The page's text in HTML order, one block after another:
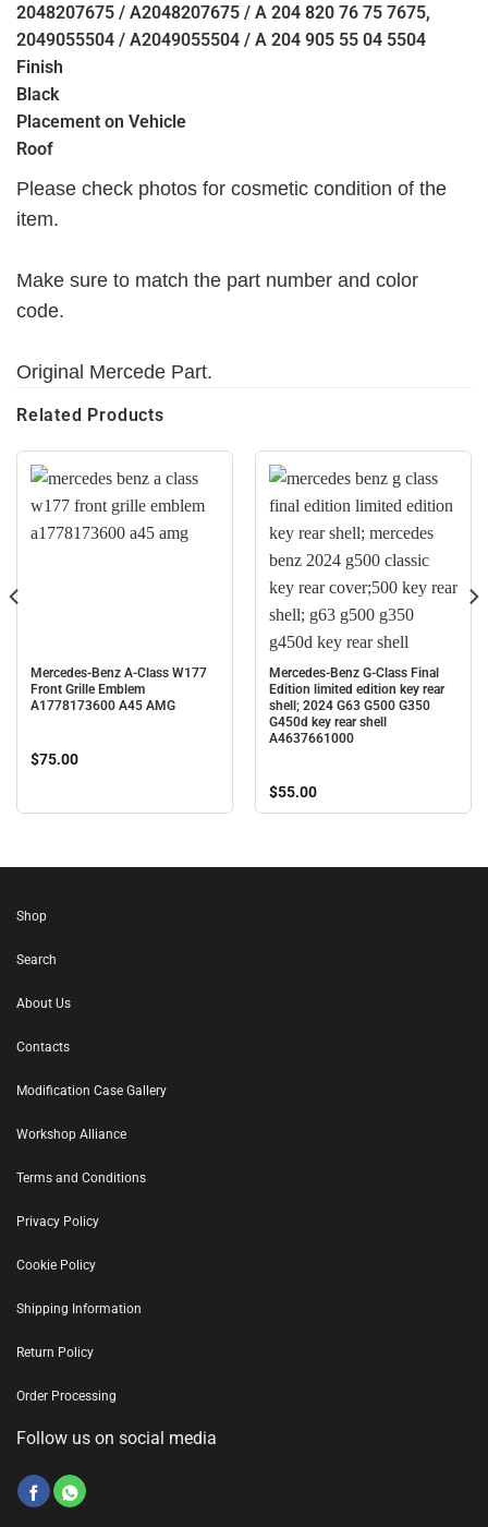
2048207675 / A2048207675 / A 204 820 76 75 7675,
2049055504 / A2049055504 / A 204 905 55 04 5504
Finish
Black
Placement on Vehicle
Roof
Please check photos for cosmetic condition of the
item.
Make sure to match the part number and color
code.
Original Mercede Part.
Related Products
Mercedes-Benz A-Class W177
Front Grille Emblem
A1778173600 A45 AMG
$75.00
Mercedes-Benz G-Class Final
Edition limited edition key rear
shell; 2024 G63 G500 G350
G450d key rear shell
A4637661000
$55.00
Shop
Search
About Us
Contacts
Modification Case Gallery
Workshop Alliance
Terms and Conditions
Privacy Policy
Cookie Policy
Shipping Information
Return Policy
Order Processing
Follow us on social media